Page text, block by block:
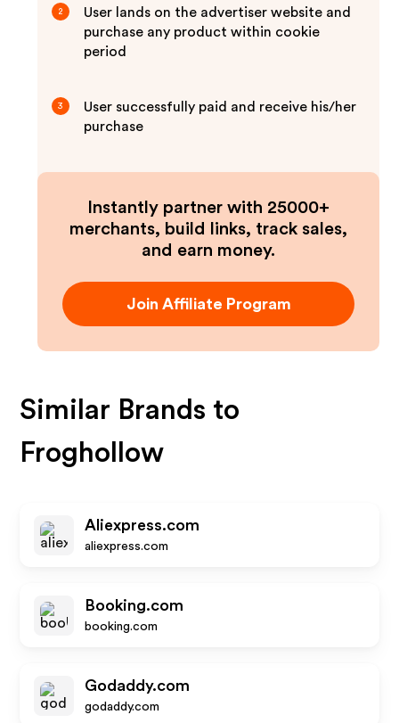
2
User lands on the advertiser website and
purchase any product within cookie
period
3
User successfully paid and receive his/her
purchase
Instantly partner with 25000+
merchants, build links, track sales,
and earn money.
Join Affiliate Program
Similar Brands to
Froghollow
Aliexpress.com
aliexpress.com
Booking.com
booking.com
Godaddy.com
godaddy.com